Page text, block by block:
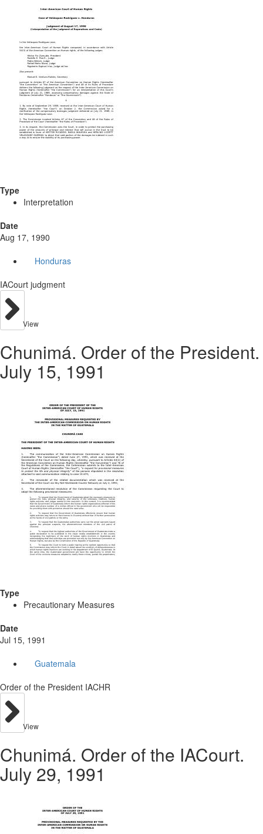
Type
Interpretation
Date
Aug 17, 1990
Honduras
IACourt judgment
View
Chunimá. Order of the President.
July 15, 1991
Type
Precautionary Measures
Date
Jul 15, 1991
Guatemala
Order of the President IACHR
View
Chunimá. Order of the IACourt.
July 29, 1991